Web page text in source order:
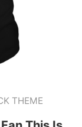
THEME